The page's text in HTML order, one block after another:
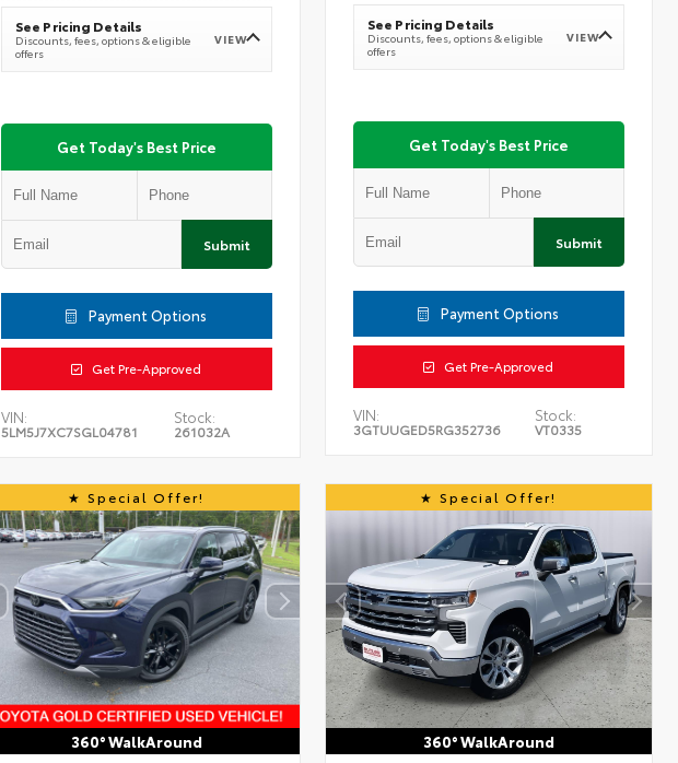
See Pricing Details
Discounts, fees, options & eligible
offers
VIEW
Get Today's Best Price
Submit
Payment Options
Get Pre-Approved
VIN:
5LM5J7XC7SGL04781
Stock:
261032A
See Pricing Details
Discounts, fees, options & eligible
offers
VIEW
Get Today's Best Price
Submit
Payment Options
Get Pre-Approved
VIN:
3GTUUGED5RG352736
Stock:
VT0335
Special Offer!
360° WalkAround
Special Offer!
360° WalkAround